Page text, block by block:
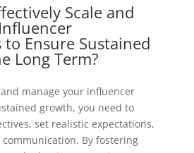
Scale and
Ensure Sustained
Long Term?
manage your influencer
growth, you need to
set realistic expectations,
By fostering